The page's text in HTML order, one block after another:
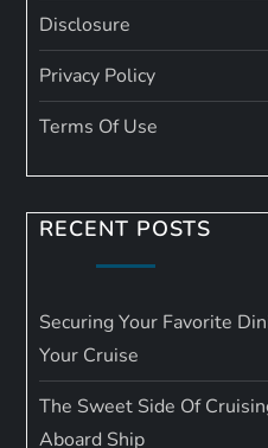
Disclosure
Privacy Policy
Terms Of Use
RECENT POSTS
Securing Your Favorite
Your Cruise
The Sweet Side Of
Aboard Ship